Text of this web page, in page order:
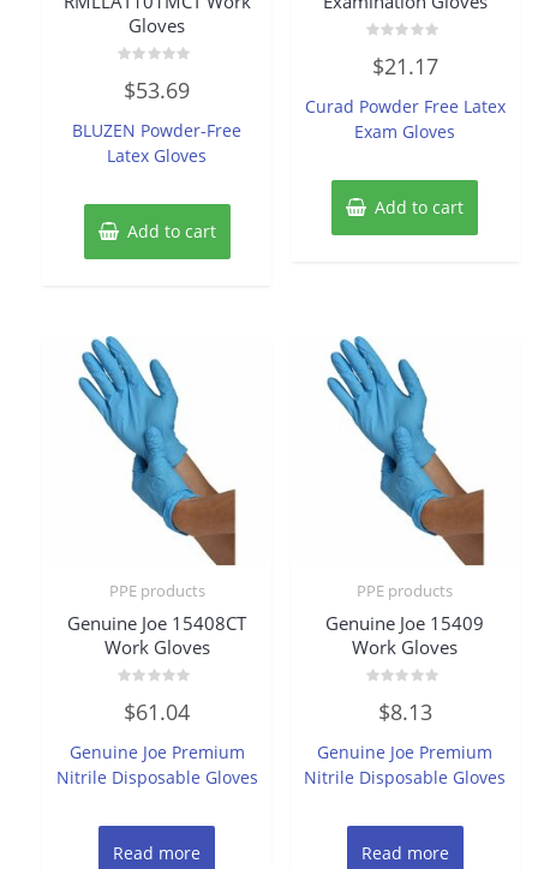
Gloves
0
out
5
$53.69
BLUZEN Powder-Free
Latex Gloves
Add to cart
0
out
5
$21.17
Curad Powder Free Latex
Exam Gloves
Add to cart
PPE products
Genuine Joe 15408CT
Work Gloves
0
out
5
$61.04
Genuine Joe Premium
Nitrile Disposable Gloves
Read more
PPE products
Genuine Joe 15409
Work Gloves
out
5
$8.13
Genuine Joe Premium
Nitrile Disposable Gloves
Read more